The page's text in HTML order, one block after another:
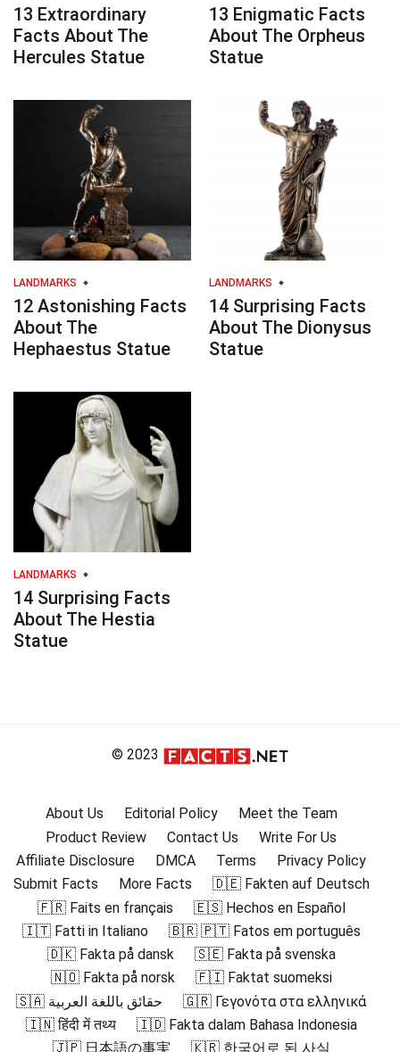
13 Extraordinary
Facts About The
Hercules Statue
13 Enigmatic Facts
About The Orpheus
Statue
LANDMARKS
12 Astonishing Facts
About The
Hephaestus Statue
LANDMARKS
14 Surprising Facts
About The Dionysus
Statue
LANDMARKS
14 Surprising Facts
About The Hestia
Statue
© 2023
About Us Editorial Policy
Meet the Team
Product Review
Contact Us
Write For Us
Affiliate Disclosure
DMCA Terms
Privacy Policy
Submit Facts
More Facts
🇩🇪 Fakten auf Deutsch
🇫🇷 Faits en français
🇪🇸 Hechos en Español
🇮🇹 Fatti in Italiano
🇧🇷 🇵🇹 Fatos em português
🇩🇰 Fakta på dansk
🇸🇪 Fakta på svenska
🇳🇴 Fakta på norsk
🇫🇮 Faktat suomeksi
🇸🇦 حقائق باللغة العربية
🇬🇷 Γεγονότα στα ελληνικά
🇮🇳 हिंदी में तथ्य
🇮🇩 Fakta dalam Bahasa Indonesia
🇯🇵 日本語の事実
🇰🇷 한국어로 된 사실